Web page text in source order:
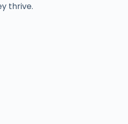
thrive.